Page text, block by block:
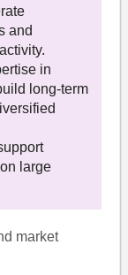
and
in
long-term
large
market